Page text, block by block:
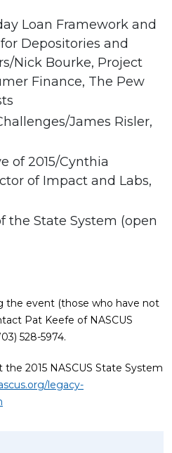
Loan Framework and
Depositories and
Nick Bourke, Project
Finance, The Pew
James Risler,
of 2015/Cynthia
of Impact and Labs,
the State System (open
the event (those who have not
Pat Keefe of NASCUS
528-5974.
2015 NASCUS State System
legacy-